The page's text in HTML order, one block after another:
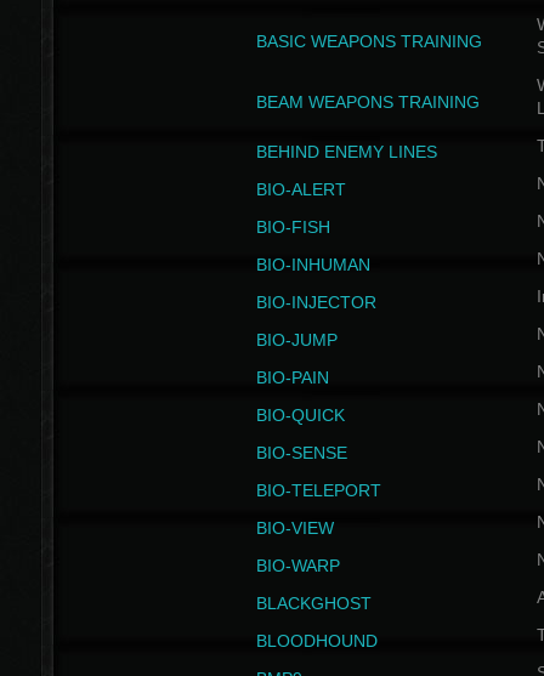
BASIC WEAPONS TRAINING
BEAM WEAPONS TRAINING
BEHIND ENEMY LINES
BIO-ALERT
BIO-FISH
BIO-INHUMAN
BIO-INJECTOR
BIO-JUMP
BIO-PAIN
BIO-QUICK
BIO-SENSE
BIO-TELEPORT
BIO-VIEW
BIO-WARP
BLACKGHOST
BLOODHOUND